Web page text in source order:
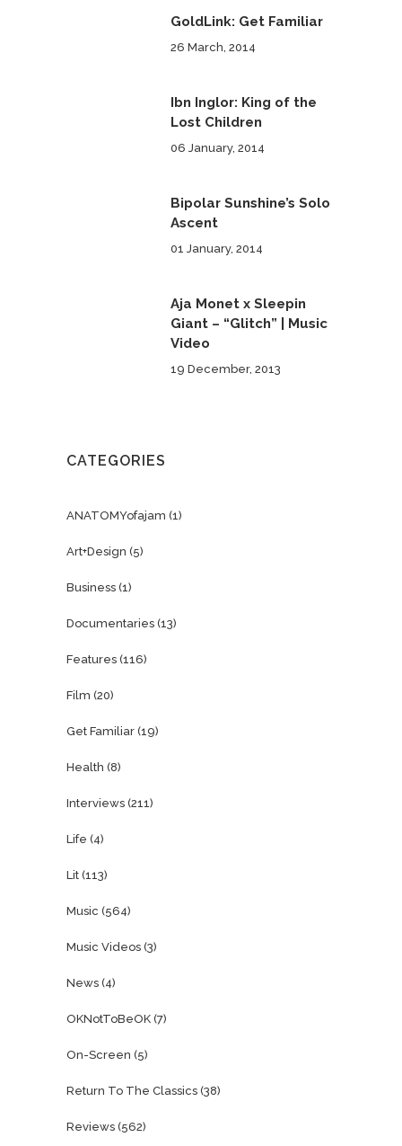
GoldLink: Get Familiar
26 March, 2014
Ibn Inglor: King of the
Lost Children
06 January, 2014
Bipolar Sunshine’s Solo
Ascent
01 January, 2014
Aja Monet x Sleepin
Giant – “Glitch” | Music
Video
19 December, 2013
CATEGORIES
ANATOMYofajam (1)
Art+Design (5)
Business (1)
Documentaries (13)
Features (116)
Film (20)
Get Familiar (19)
Health (8)
Interviews (211)
Life (4)
Lit (113)
Music (564)
Music Videos (3)
News (4)
OKNotToBeOK (7)
On-Screen (5)
Return To The Classics (38)
Reviews (562)